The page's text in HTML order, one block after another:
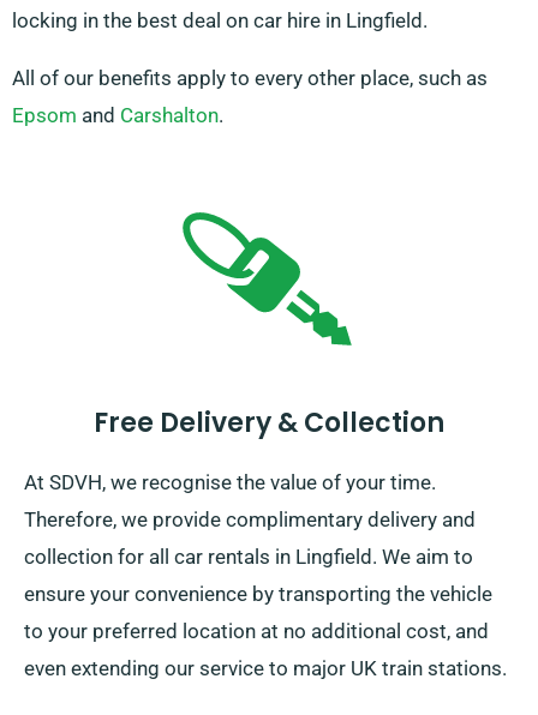
locking in the best deal on car hire in Lingfield.
All of our benefits apply to every other place, such as
Epsom and Carshalton.
Free Delivery & Collection
At SDVH, we recognise the value of your time.
Therefore, we provide complimentary delivery and
collection for all car rentals in Lingfield. We aim to
ensure your convenience by transporting the vehicle
to your preferred location at no additional cost, and
even extending our service to major UK train stations.